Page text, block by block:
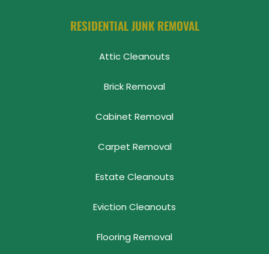
RESIDENTIAL JUNK REMOVAL
Attic Cleanouts
Brick Removal
Cabinet Removal
Carpet Removal
Estate Cleanouts
Eviction Cleanouts
Flooring Removal